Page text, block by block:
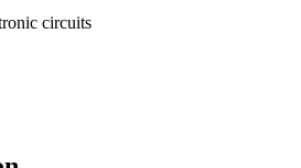
circuits